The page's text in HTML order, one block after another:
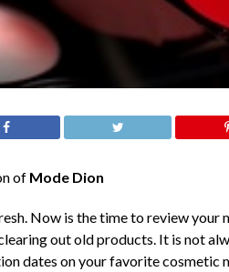
of Mode Dion
Now is the time to review your
out old products. It is not
dates on your favorite cosmetic